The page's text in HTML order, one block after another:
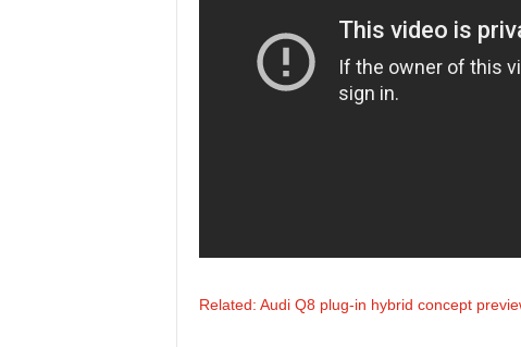
p
o
Related: Audi Q8 plug-in hybrid concept